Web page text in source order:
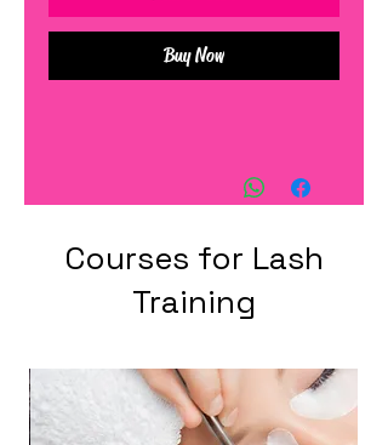
Buy Now
Courses for Lash
Training